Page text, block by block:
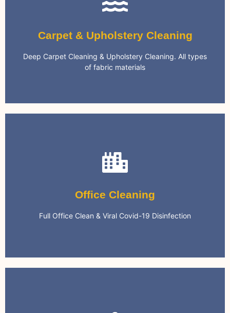
Carpet & Upholstery Cleaning
Deep Carpet Cleaning & Upholstery Cleaning. All types
of fabric materials
Specialist Carpet Cleaning
cleaning systems and eco-friendly chemicals
Carpet Cleaning
Office Cleaning
Full Office Clean & Viral Covid-19 Disinfection
Safe & Clean Office Work
Environment
We can keep your office clean on a regular basis.
Office Cleaning